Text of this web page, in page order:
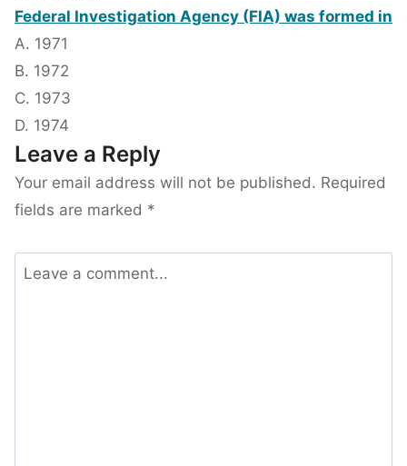
Federal Investigation Agency (FIA) was formed in
A. 1971
B. 1972
C. 1973
D. 1974
Leave a Reply
Your email address will not be published. Required
fields are marked *